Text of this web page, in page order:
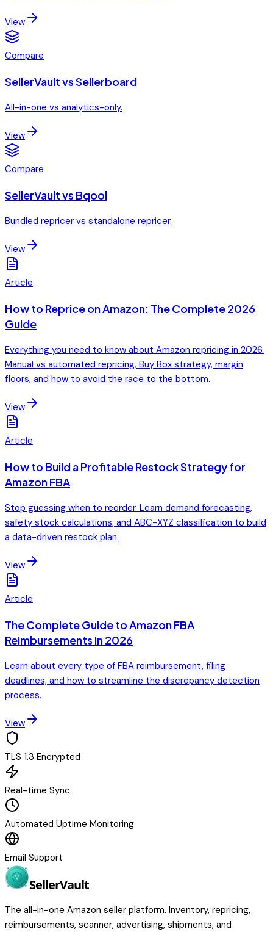
View
Compare
SellerVault vs Sellerboard
All-in-one vs analytics-only.
View
Compare
SellerVault vs Bqool
Bundled repricer vs standalone repricer.
View
Article
How to Reprice on Amazon: The Complete 2026
Guide
Everything you need to know about Amazon repricing in 2026.
Manual vs automated repricing, Buy Box strategy, margin
floors, and how to avoid the race to the bottom.
View
Article
How to Build a Profitable Restock Strategy for
Amazon FBA
Stop guessing when to reorder. Learn demand forecasting,
safety stock calculations, and ABC-XYZ classification to build
a data-driven restock plan.
View
Article
The Complete Guide to Amazon FBA
Reimbursements in 2026
Learn about every type of FBA reimbursement, filing
deadlines, and how to streamline the discrepancy detection
process.
View
TLS 1.3 Encrypted
Real-time Sync
Automated Uptime Monitoring
Email Support
SellerVault
The all-in-one Amazon seller platform. Inventory, repricing,
reimbursements, scanner, advertising, shipments, and